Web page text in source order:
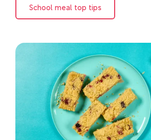
School meal top tips